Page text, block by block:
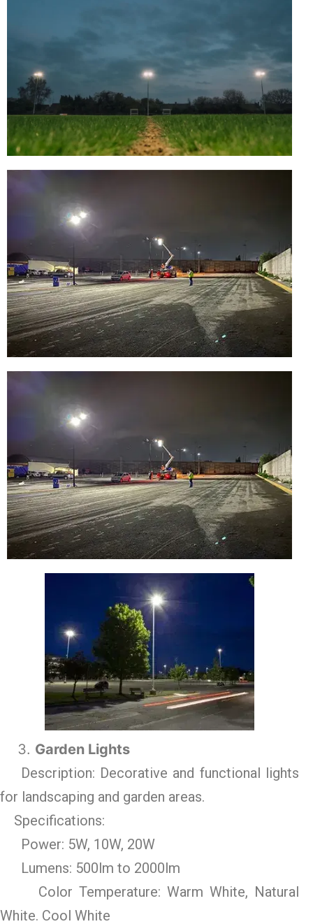
Garden Lights
Description: Decorative and functional lights
for landscaping and garden areas.
Specifications:
Power: 5W, 10W, 20W
Lumens: 500lm to 2000lm
Color Temperature: Warm White, Natural
White. Cool White